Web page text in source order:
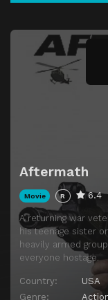
Aftermath
Movie R 6.4
A returning war
his teenage sister
heavily armed
everyone hostage.
Country:
USA
Genre: